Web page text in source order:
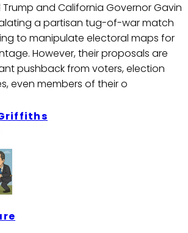
and California Governor Gavin
a partisan tug-of-war match
to manipulate electoral maps for
However, their proposals are
pushback from voters, election
even members of their o